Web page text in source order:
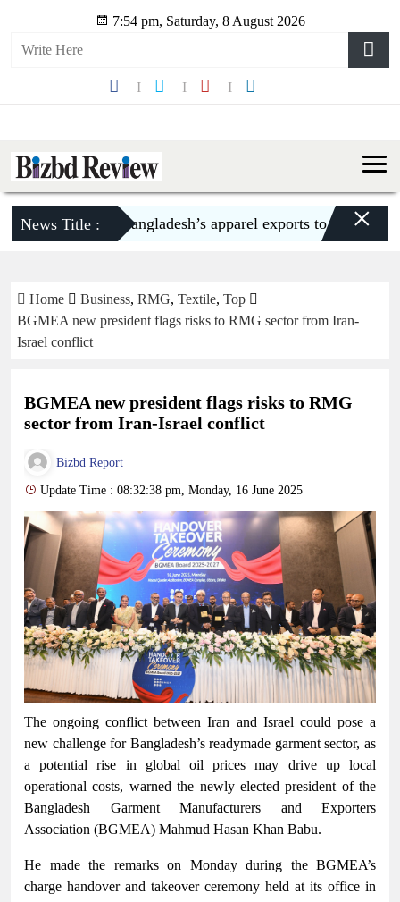
7:54 pm, Saturday, 8 August 2026
News Title :Bangladesh’s apparel exports to US decline
×
Home Business, RMG, Textile, Top
BGMEA new president flags risks to RMG sector from Iran-
Israel conflict
BGMEA new president flags risks to RMG
sector from Iran-Israel conflict
Bizbd Report
Update Time : 08:32:38 pm, Monday, 16 June 2025
The ongoing conflict between Iran and Israel could pose a
new challenge for Bangladesh’s readymade garment sector, as
a potential rise in global oil prices may drive up local
operational costs, warned the newly elected president of the
Bangladesh Garment Manufacturers and Exporters
Association (BGMEA) Mahmud Hasan Khan Babu.
He made the remarks on Monday during the BGMEA’s
charge handover and takeover ceremony held at its office in